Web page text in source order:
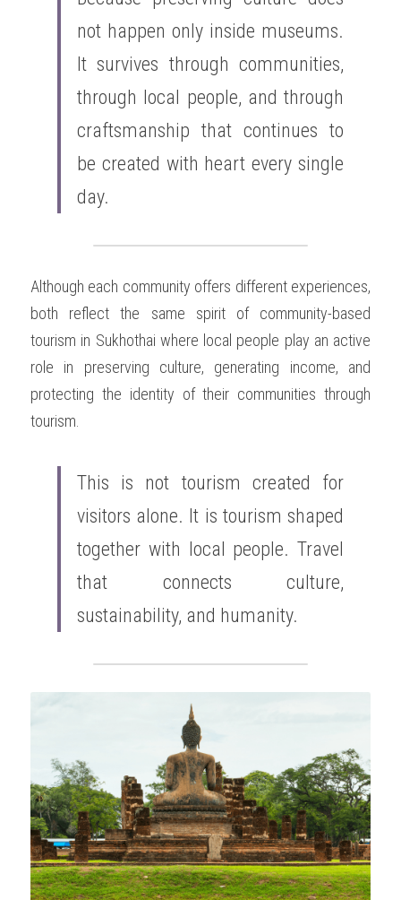
not happen only inside museums.
It survives through communities,
through local people, and through
craftsmanship that continues to
be created with heart every single
day.
Although each community offers different experiences,
both reflect the same spirit of community-based
tourism in Sukhothai where local people play an active
role in preserving culture, generating income, and
protecting the identity of their communities through
tourism.
This is not tourism created for
visitors alone. It is tourism shaped
together with local people. Travel
that connects culture,
sustainability, and humanity.